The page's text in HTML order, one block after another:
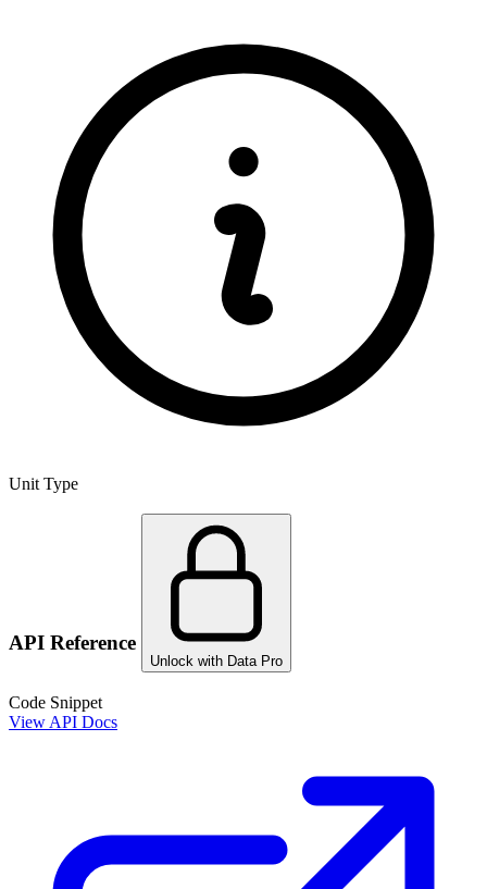
Unit Type
API Reference
Unlock with Data Pro
Code Snippet
View API Docs